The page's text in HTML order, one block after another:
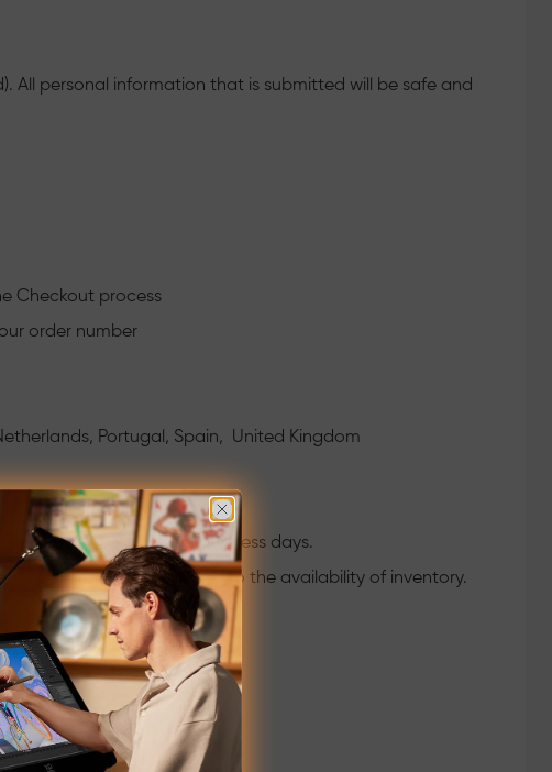
All personal information that is submitted will be safe and
Checkout process
order number
Portugal, Spain, United Kingdom
and shipped within 2 business days.
will be arranged according to the availability of inventory.